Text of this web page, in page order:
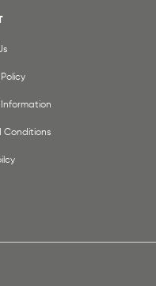
Conditions